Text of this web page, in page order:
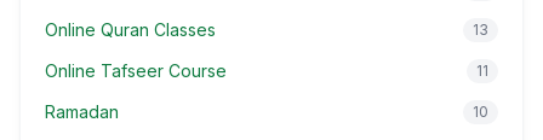
Online Quran Classes 13
Online Tafseer Course 11
Ramadan 10